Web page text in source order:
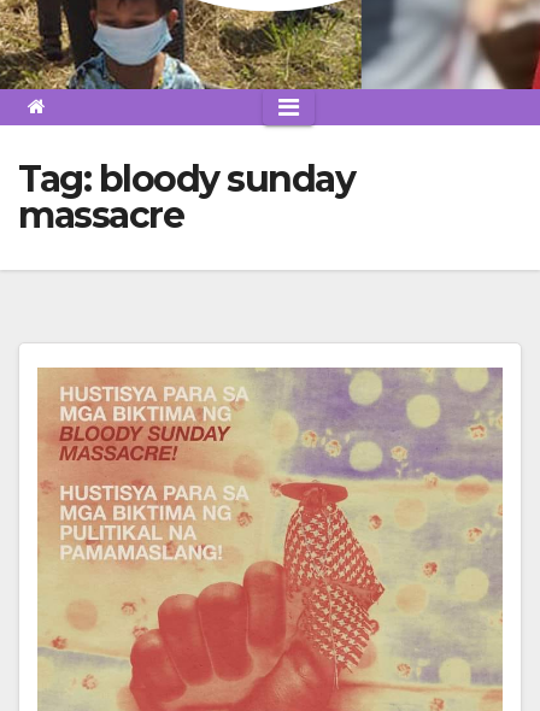
Tag: bloody sunday
massacre